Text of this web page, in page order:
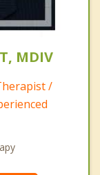
MDIV
/